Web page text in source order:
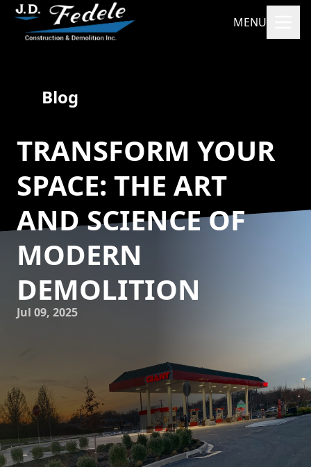
MENU
Blog
TRANSFORM YOUR
SPACE: THE ART
AND SCIENCE OF
MODERN
DEMOLITION
Jul 09, 2025